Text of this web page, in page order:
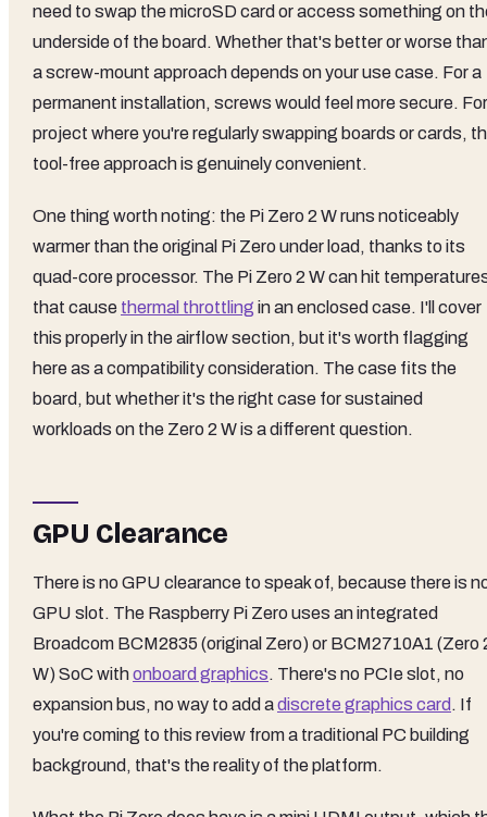
need to swap the microSD card or access something on
underside of the board. Whether that's better or worse
a screw-mount approach depends on your use case. For a
permanent installation, screws would feel more secure.
project where you're regularly swapping boards or cards,
tool-free approach is genuinely convenient.
One thing worth noting: the Pi Zero 2 W runs noticeably
warmer than the original Pi Zero under load, thanks to its
quad-core processor. The Pi Zero 2 W can hit
that cause thermal throttling in an enclosed case. I'll cover
this properly in the airflow section, but it's worth flagging
here as a compatibility consideration. The case fits the
board, but whether it's the right case for sustained
workloads on the Zero 2 W is a different question.
GPU Clearance
There is no GPU clearance to speak of, because there is
GPU slot. The Raspberry Pi Zero uses an integrated
Broadcom BCM2835 (original Zero) or BCM2710A1 (Zero
W) SoC withonboard graphics. There's no PCIe slot, no
expansion bus, no way to add adiscrete graphics card . If
you're coming to this review from a traditional PC building
background, that's the reality of the platform.